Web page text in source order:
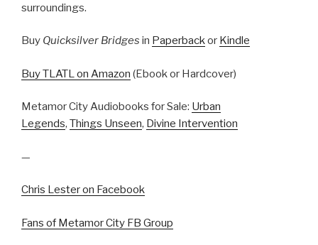
surroundings.
Buy Quicksilver Bridges in Paperbackor Kindle
Buy TLATL on Amazon (Ebook or Hardcover)
Metamor City Audiobooks for Sale: Urban
Legends, Things Unseen, Divine Intervention
—
Chris Lester on Facebook
Fans of Metamor City FB Group